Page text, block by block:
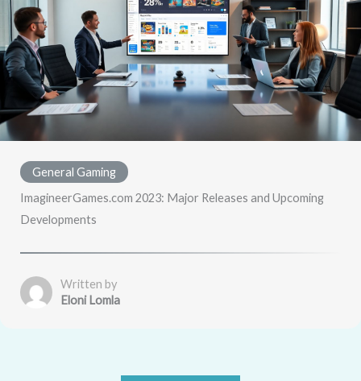
General Gaming
ImagineerGames.com 2023: Major Releases and Upcoming
Developments
Written by
Eloni Lomla